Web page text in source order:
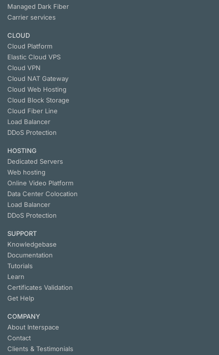
Managed Dark Fiber
Carrier services
CLOUD
Cloud Platform
Elastic Cloud VPS
Cloud VPN
Cloud NАТ Gateway
Cloud Web Hosting
Cloud Block Storage
Cloud Fiber Line
Load Balancer
DDoS Protection
HOSTING
Dedicated Servers
Web hosting
Online Video Platform
Data Center Colocation
Load Balancer
DDoS Protection
SUPPORT
Knowledgebase
Documentation
Tutorials
Learn
Certificates Validation
Get Help
COMPANY
About Interspace
Contact
Clients & Testimonials